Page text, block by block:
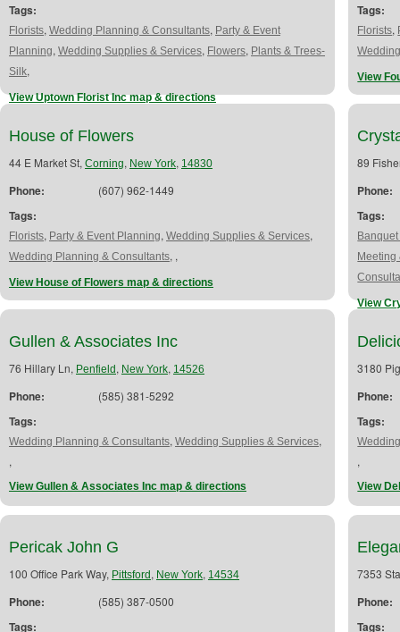
Tags:
Florists, Wedding Planning & Consultants, Party & Event
Planning, Wedding Supplies & Services, Flowers, Plants & Trees-
Silk,
View Uptown Florist Inc map & directions
Tags:
Florists,
View
House of Flowers
44 E Market St, Corning, New York, 14830
Phone: (607) 962-1449
Tags:
Florists, Party & Event Planning, Wedding Supplies & Services,
Wedding Planning & Consultants, ,
View House of Flowers map & directions
89
Phone:
Tags:
Meeting
View
Gullen & Associates Inc
76 Hillary Ln, Penfield, New York, 14526
Phone: (585) 381-5292
Tags:
Wedding Planning & Consultants, Wedding Supplies & Services,
,
View Gullen & Associates Inc map & directions
3180
Phone:
Tags:
,
View
Pericak John G
100 Office Park Way, Pittsford, New York, 14534
Phone: (585) 387-0500
Tags:
7353
Phone:
Tags: